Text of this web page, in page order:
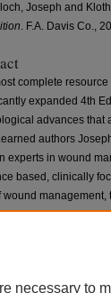
Joseph and
. F.A. Davis Co.,
complete
expanded 4th
advances that
authors
experts in wound
based, clinically
wound management,
text. The
necessary to